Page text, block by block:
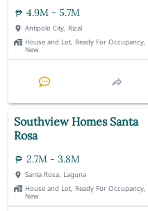
4.9M - 5.7M
Antipolo City, Rizal
House and Lot, Ready For Occupancy,
New
Southview Homes Santa
Rosa
2.7M - 3.8M
Santa Rosa, Laguna
House and Lot, Ready For Occupancy,
New